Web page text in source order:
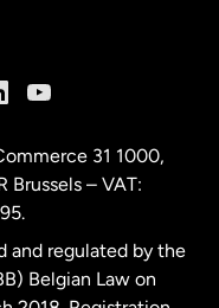
31 1000,
Brussels – VAT:
and regulated by the
Belgian Law on